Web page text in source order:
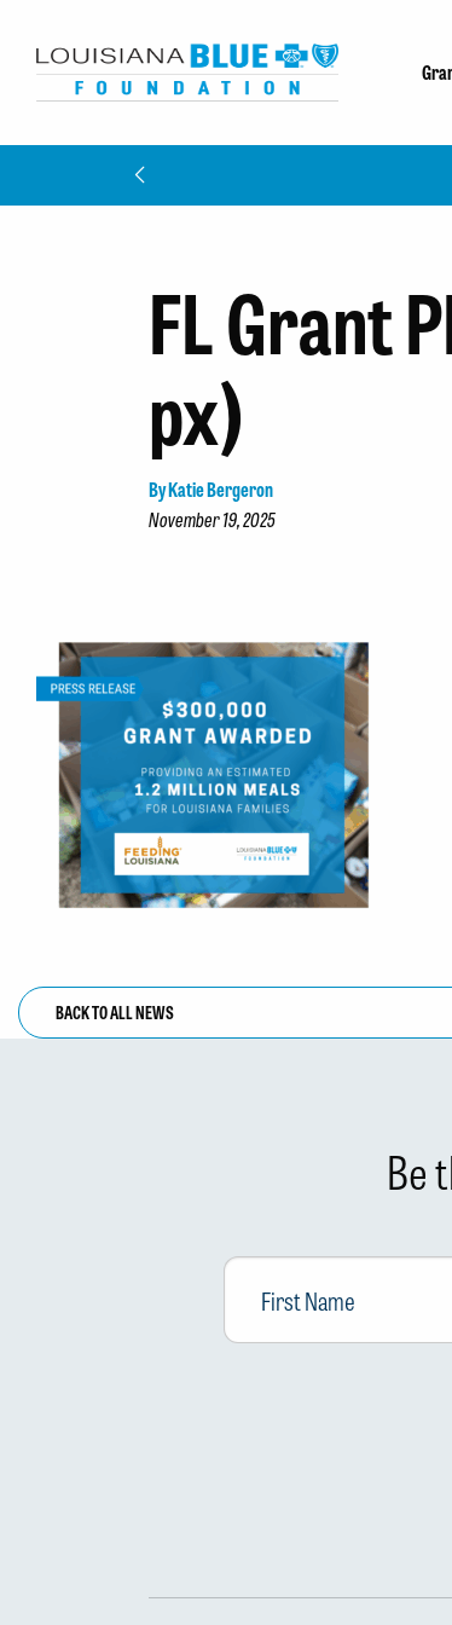
FL Grant
px)
By Katie Bergeron
November 19, 2025
BACK TO ALL NEWS
Be
First
Name